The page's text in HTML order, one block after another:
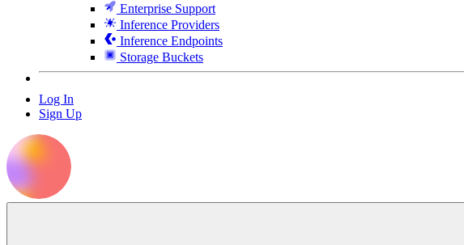
Enterprise Support
Inference Providers
Inference Endpoints
Storage Buckets
Log In
Sign Up